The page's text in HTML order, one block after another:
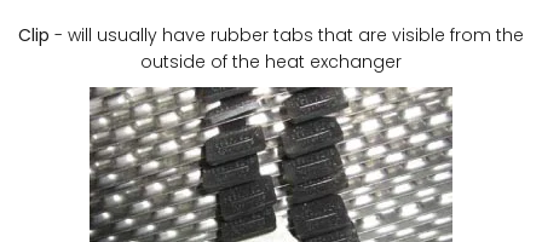
Clip - will usually have rubber tabs that are visible from the
outside of the heat exchanger